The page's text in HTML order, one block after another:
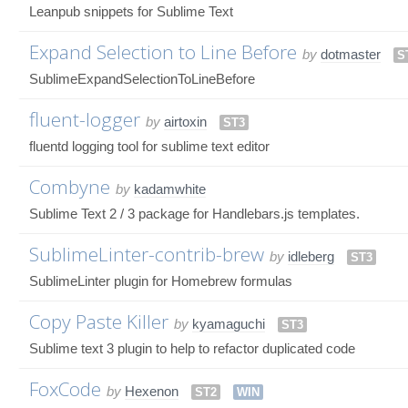
Leanpub snippets for Sublime Text
Expand Selection to Line Before by dotmaster
SublimeExpandSelectionToLineBefore
fluent-logger by airtoxin ST3
fluentd logging tool for sublime text editor
Combyne by kadamwhite
Sublime Text 2 / 3 package for Handlebars.js templates.
SublimeLinter-contrib-brew by idleberg ST3
SublimeLinter plugin for Homebrew formulas
Copy Paste Killer by kyamaguchi ST3
Sublime text 3 plugin to help to refactor duplicated code
FoxCode by Hexenon ST2 WIN